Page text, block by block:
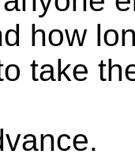
how
take